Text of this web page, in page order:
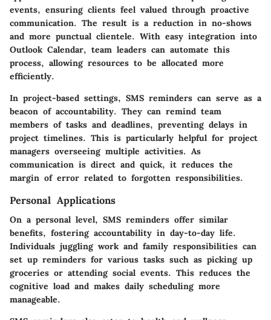
events, ensuring clients feel valued through proactive
communication. The result is a reduction in no-shows
and more punctual clientele. With easy integration into
Outlook Calendar, team leaders can automate this
process, allowing resources to be allocated more
efficiently.
In project-based settings, SMS reminders can serve as a
beacon of accountability. They can remind team
members of tasks and deadlines, preventing delays in
project timelines. This is particularly helpful for project
managers overseeing multiple activities. As
communication is direct and quick, it reduces the
margin of error related to forgotten responsibilities.
Personal Applications
On a personal level, SMS reminders offer similar
benefits, fostering accountability in day-to-day life.
Individuals juggling work and family responsibilities can
set up reminders for various tasks such as picking up
groceries or attending social events. This reduces the
cognitive load and makes daily scheduling more
manageable.